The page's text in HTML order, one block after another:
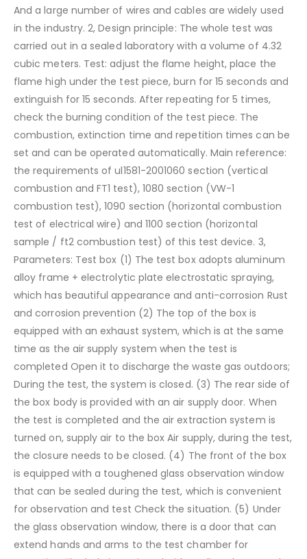
And a large number of wires and cables are widely used
in the industry. 2, Design principle: The whole test was
carried out in a sealed laboratory with a volume of 4.32
cubic meters. Test: adjust the flame height, place the
flame high under the test piece, burn for 15 seconds and
extinguish for 15 seconds. After repeating for 5 times,
check the burning condition of the test piece. The
combustion, extinction time and repetition times can be
set and can be operated automatically. Main reference:
the requirements of ul1581-2001060 section (vertical
combustion and FT1 test), 1080 section (VW-1
combustion test), 1090 section (horizontal combustion
test of electrical wire) and 1100 section (horizontal
sample / ft2 combustion test) of this test device. 3,
Parameters: Test box (1) The test box adopts aluminum
alloy frame + electrolytic plate electrostatic spraying,
which has beautiful appearance and anti-corrosion Rust
and corrosion prevention (2) The top of the box is
equipped with an exhaust system, which is at the same
time as the air supply system when the test is
completed Open it to discharge the waste gas outdoors;
During the test, the system is closed. (3) The rear side of
the box body is provided with an air supply door. When
the test is completed and the air extraction system is
turned on, supply air to the box Air supply, during the test,
the closure needs to be closed. (4) The front of the box
is equipped with a toughened glass observation window
that can be sealed during the test, which is convenient
for observation and test Check the situation. (5) Under
the glass observation window, there is a door that can
extend hands and arms to the test chamber for